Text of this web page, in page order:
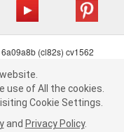
"Accept", you consent to
Cookie Settings.Read
Privacy Policy .
(cl82s) cv1562
Notice
| Order & Shipping FAQs
use of All the cookies.
Cookie Settings.
and Privacy Policy.